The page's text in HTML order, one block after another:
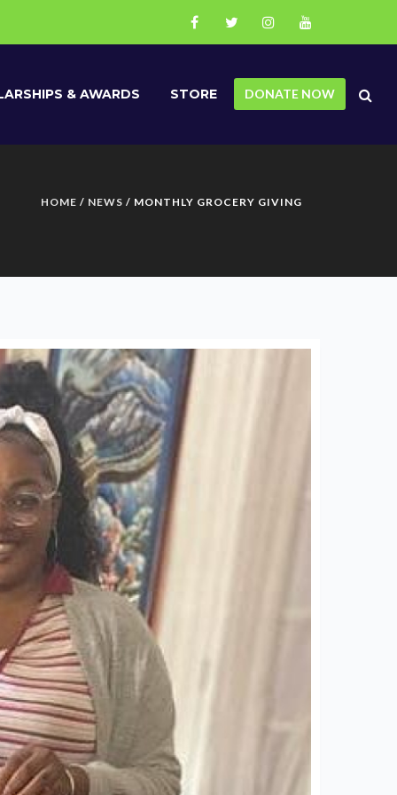
& AWARDS STORE DONATE NOW
HOME / NEWS / MONTHLY GROCERY GIVING